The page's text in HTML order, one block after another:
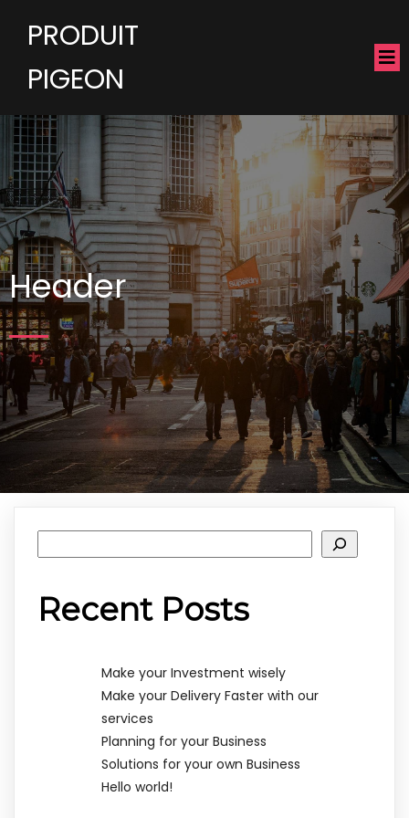
PRODUIT
PIGEON
Header
Recent Posts
Make your Investment wisely
Make your Delivery Faster with our
services
Planning for your Business
Solutions for your own Business
Hello world!